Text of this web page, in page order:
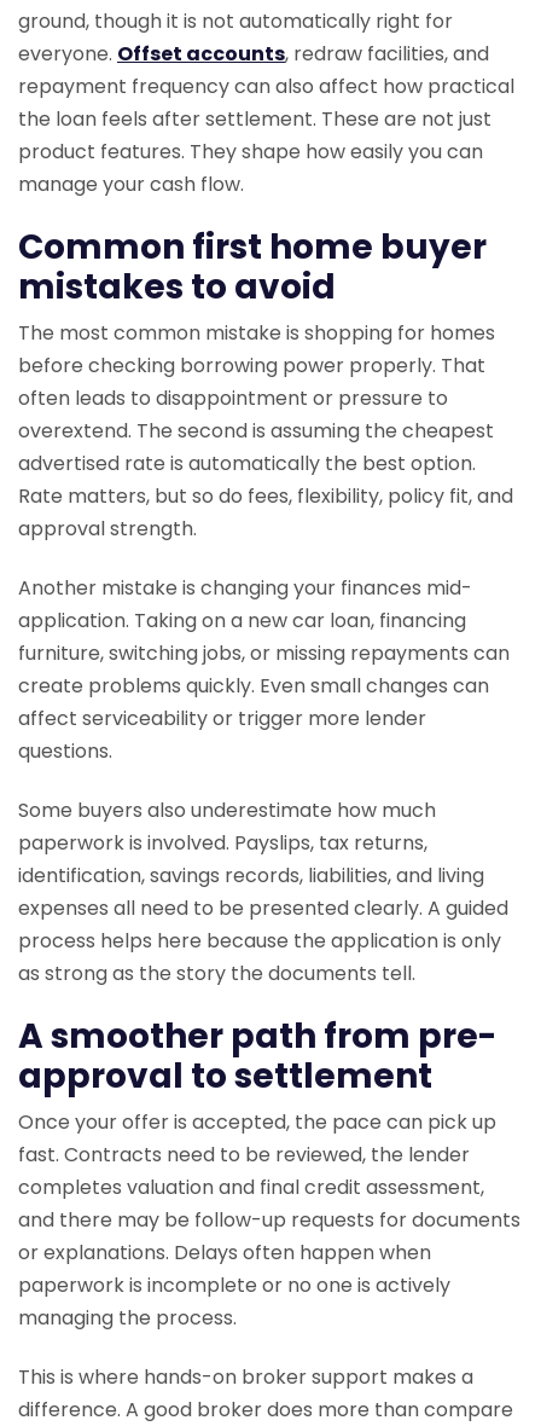
ground, though it is not automatically right for
everyone. Offset accounts, redraw facilities, and
repayment frequency can also affect how practical
the loan feels after settlement. These are not just
product features. They shape how easily you can
manage your cash flow.
Common first home buyer
mistakes to avoid
The most common mistake is shopping for homes
before checking borrowing power properly. That
often leads to disappointment or pressure to
overextend. The second is assuming the cheapest
advertised rate is automatically the best option.
Rate matters, but so do fees, flexibility, policy fit, and
approval strength.
Another mistake is changing your finances mid-
application. Taking on a new car loan, financing
furniture, switching jobs, or missing repayments can
create problems quickly. Even small changes can
affect serviceability or trigger more lender
questions.
Some buyers also underestimate how much
paperwork is involved. Payslips, tax returns,
identification, savings records, liabilities, and living
expenses all need to be presented clearly. A guided
process helps here because the application is only
as strong as the story the documents tell.
A smoother path from pre-
approval to settlement
Once your offer is accepted, the pace can pick up
fast. Contracts need to be reviewed, the lender
completes valuation and final credit assessment,
and there may be follow-up requests for documents
or explanations. Delays often happen when
paperwork is incomplete or no one is actively
managing the process.
This is where hands-on broker support makes a
difference. A good broker does more than compare